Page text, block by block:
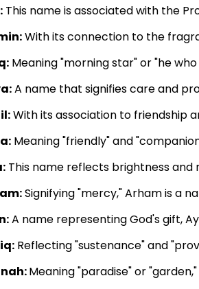
This name is associated with the
With its connection to the
Meaning "morning star" or "he
A name that signifies care and
With its association to friendship
Meaning "friendly" and
This name reflects brightness and
Signifying "mercy," Arham is a
A name representing God's gift,
Reflecting "sustenance" and
Meaning "paradise" or